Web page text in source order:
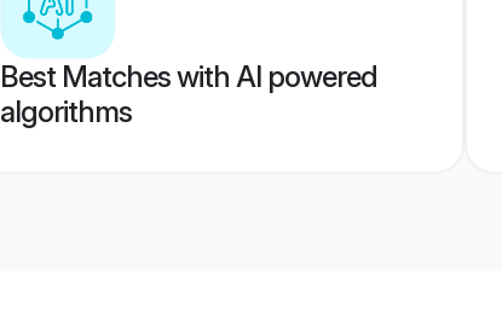
Best Matches with AI powered
algorithms